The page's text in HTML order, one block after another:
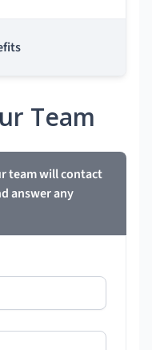
Team
team will contact
answer any